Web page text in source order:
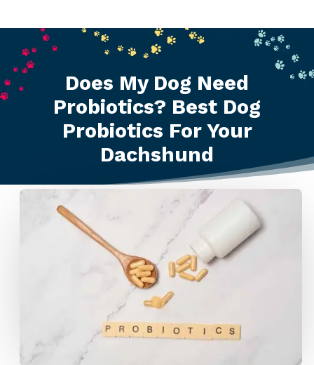
Does My Dog Need
Probiotics? Best Dog
Probiotics For Your
Dachshund